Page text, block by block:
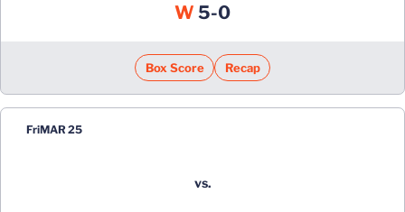
W Win
5-0
Box Score Recap
FriMAR 25
vs.